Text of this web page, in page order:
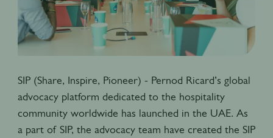
SIP (Share, Inspire, Pioneer) - Pernod Ricard’s global
advocacy platform dedicated to the hospitality
community worldwide has launched in the UAE. As
a part of SIP, the advocacy team have created the SIP